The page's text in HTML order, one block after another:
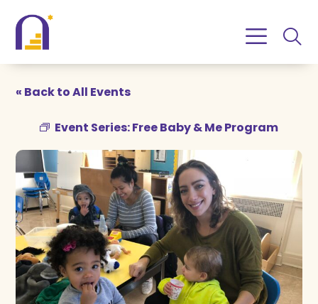
Content
navigation
« Back to All Events
Event Series: Free Baby & Me Program